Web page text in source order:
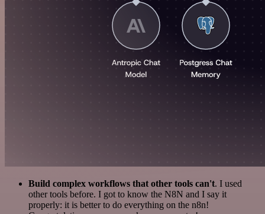
Build complex workflows that other tools can't. I used
other tools before. I got to know the N8N and I say it
properly: it is better to do everything on the n8n!